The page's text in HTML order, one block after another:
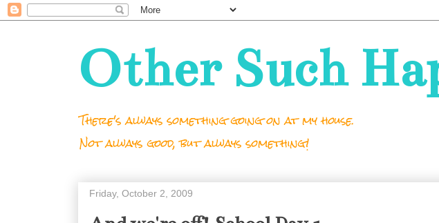
Other Such
There's always something going on at my house.
Not always good, but always something!
Friday, October 2, 2009